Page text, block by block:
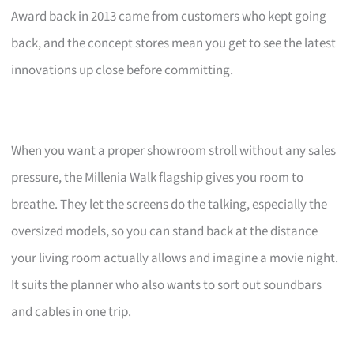
Award back in 2013 came from customers who kept going
back, and the concept stores mean you get to see the latest
innovations up close before committing.
When you want a proper showroom stroll without any sales
pressure, the Millenia Walk flagship gives you room to
breathe. They let the screens do the talking, especially the
oversized models, so you can stand back at the distance
your living room actually allows and imagine a movie night.
It suits the planner who also wants to sort out soundbars
and cables in one trip.